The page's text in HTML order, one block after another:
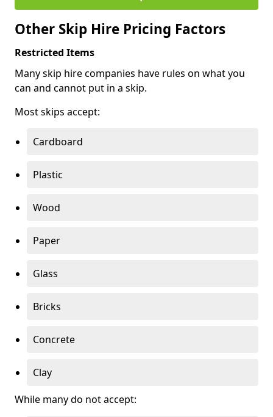
Other Skip Hire Pricing Factors
Restricted Items
Many skip hire companies have rules on what you
can and cannot put in a skip.
Most skips accept:
Cardboard
Plastic
Wood
Paper
Glass
Bricks
Concrete
Clay
While many do not accept: